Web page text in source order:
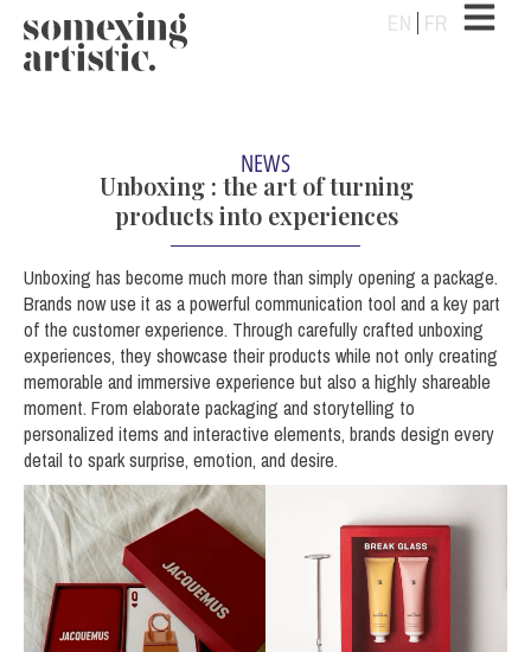
EN FR
NEWS
Unboxing : the art of turning
products into experiences
Unboxing has become much more than simply opening a package.
Brands now use it as a powerful communication tool and a key part
of the customer experience. Through carefully crafted unboxing
experiences, they showcase their products while not only creating
memorable and immersive experience but also a highly shareable
moment. From elaborate packaging and storytelling to
personalized items and interactive elements, brands design every
detail to spark surprise, emotion, and desire.